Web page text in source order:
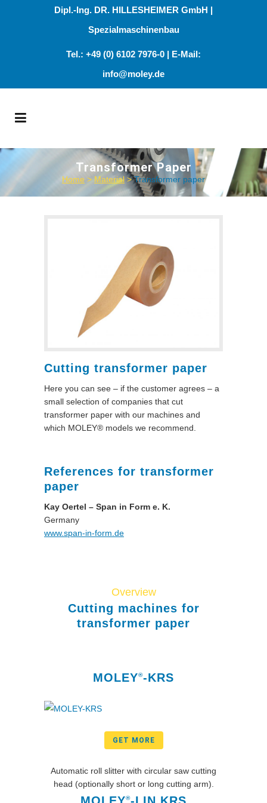
Dipl.-Ing. DR. HILLESHEIMER GmbH |
Spezialmaschinenbau
Tel.: +49 (0) 6102 7976-0 | E-Mail:
info@moley.de
Transformer Paper
Home > Material>Transformer paper
Cutting transformer paper
Here you can see – if the customer agrees – a
small selection of companies that cut
transformer paper with our machines and
which MOLEY® models we recommend.
References for transformer
paper
Kay Oertel – Span in Form e. K.
Germany
www.span-in-form.de
Overview
Cutting machines for
transformer paper
MOLEY®-KRS
GET MORE
Automatic roll slitter with circular saw cutting
head (optionally short or long cutting arm).
MOLEY®-LIN KRS